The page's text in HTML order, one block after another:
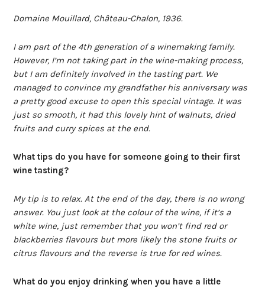
Domaine Mouillard, Château-Chalon, 1936.
I am part of the 4th generation of a winemaking family.
However, I’m not taking part in the wine-making process,
but I am definitely involved in the tasting part. We
managed to convince my grandfather his anniversary was
a pretty good excuse to open this special vintage. It was
just so smooth, it had this lovely hint of walnuts, dried
fruits and curry spices at the end.
What tips do you have for someone going to their first
wine tasting?
My tip is to relax. At the end of the day, there is no wrong
answer. You just look at the colour of the wine, if it’s a
white wine, just remember that you won’t find red or
blackberries flavours but more likely the stone fruits or
citrus flavours and the reverse is true for red wines.
What do you enjoy drinking when you have a little